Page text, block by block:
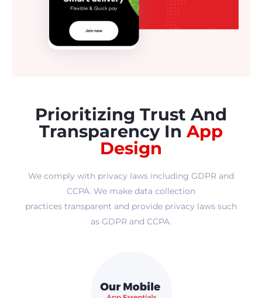
Prioritizing Trust And
Transparency In App
Design
We comply with privacy laws including GDPR and
CCPA. We make data collection
practices transparent and provide privacy laws such
as GDPR and CCPA.